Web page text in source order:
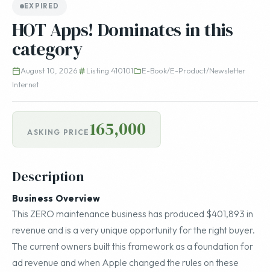
EXPIRED
HOT Apps! Dominates in this
category
August 10, 2026 Listing 410101
E-Book/E-Product/Newsletter
Internet
ASKING PRICE 165,000
Description
Business Overview
This ZERO maintenance business has produced $401,893 in
revenue and is a very unique opportunity for the right buyer.
The current owners built this framework as a foundation for
ad revenue and when Apple changed the rules on these